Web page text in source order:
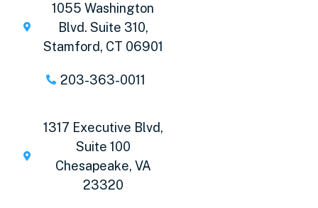
1055 Washington
Blvd. Suite 310,
Stamford, CT 06901
203-363-0011
1317 Executive Blvd,
Suite 100
Chesapeake, VA
23320